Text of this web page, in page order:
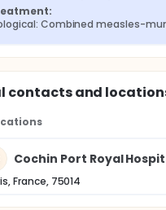
Combined measles-
contacts and
Cochin Port Royal
France, 75014